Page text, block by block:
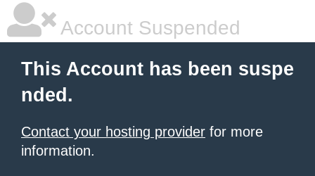
Account Suspended
This Account has been suspe
nded.
Contact your hosting provider for more
information.